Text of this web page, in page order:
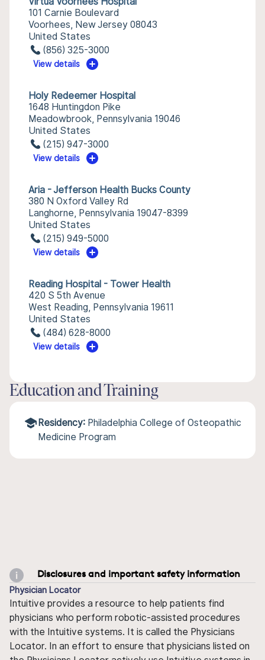
101 Carnie Boulevard
Voorhees, New Jersey 08043
United States
(856) 325-3000
View details
Holy Redeemer Hospital
1648 Huntingdon Pike
Meadowbrook, Pennsylvania 19046
United States
(215) 947-3000
View details
Aria - Jefferson Health Bucks County
380 N Oxford Valley Rd
Langhorne, Pennsylvania 19047-8399
United States
(215) 949-5000
View details
Reading Hospital - Tower Health
420 S 5th Avenue
West Reading, Pennsylvania 19611
United States
(484) 628-8000
View details
Education and Training
Residency: Philadelphia College of Osteopathic
Medicine Program
Disclosures and important safety information
Physician Locator
Intuitive provides a resource to help patients find
physicians who perform robotic-assisted procedures
with the Intuitive systems. It is called the Physicians
Locator. In an effort to ensure that physicians listed on